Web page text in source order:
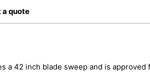
a quote
42 inch blade sweep and is approved